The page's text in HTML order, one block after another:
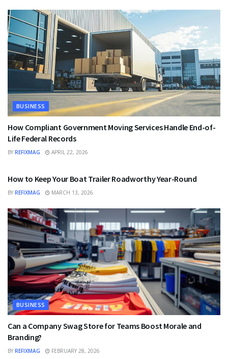
BUSINESS
How Compliant Government Moving Services Handle End-of-
Life Federal Records
BY REFIXMAG APRIL 22, 2026
How to Keep Your Boat Trailer Roadworthy Year-Round
BY REFIXMAG MARCH 13, 2026
BUSINESS
Can a Company Swag Store for Teams Boost Morale and
Branding?
BY REFIXMAG FEBRUARY 28, 2026